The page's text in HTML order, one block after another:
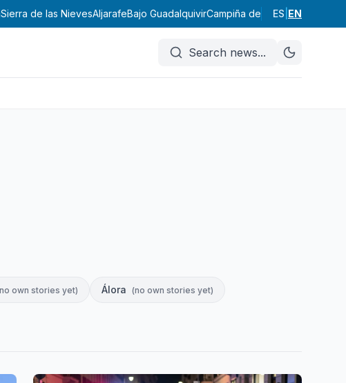
Sierra de las NievesAljarafeBajo GuadalquivirCampiña de Carmona
ES EN
Search news...
no own stories yet) Álora (no own stories yet)